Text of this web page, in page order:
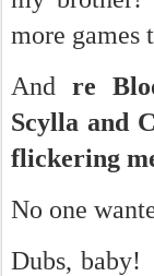
more games
And re
Scylla and
flickering
No one
Dubs,